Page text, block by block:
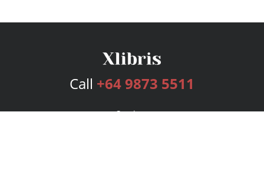
Call +64 9873 5511
Services